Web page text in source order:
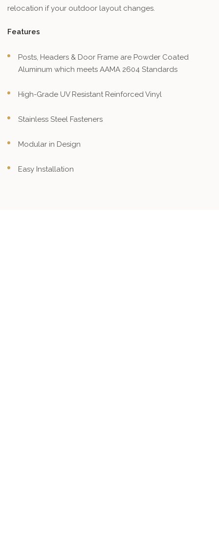
relocation if your outdoor layout changes.
Features
Posts, Headers & Door Frame are Powder Coated
Aluminum which meets AAMA 2604 Standards
High-Grade UV Resistant Reinforced Vinyl
Stainless Steel Fasteners
Modular in Design
Easy Installation